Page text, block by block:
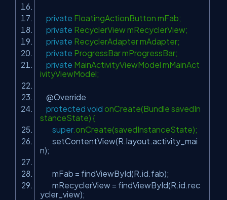
private FloatingActionButton mFab;
private RecyclerView mRecyclerView;
private RecyclerAdapter mAdapter;
private ProgressBar mProgressBar;
private MainActivityViewModel mMainAct
ivityViewModel;
@Override
protected void onCreate(Bundle savedIn
stanceState) {
super.onCreate(savedInstanceState);
setContentView(R.layout.activity_mai
n);
mFab = findViewById(R.id.fab);
mRecyclerView = findViewById(R.id.rec
ycler_view);